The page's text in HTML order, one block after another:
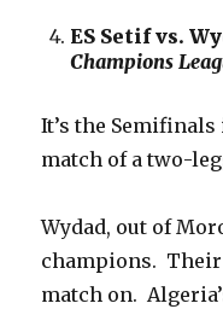
ES Setif vs.
Champions
It’s the
match of a two-
Wydad, out of
champions. Their
match on.